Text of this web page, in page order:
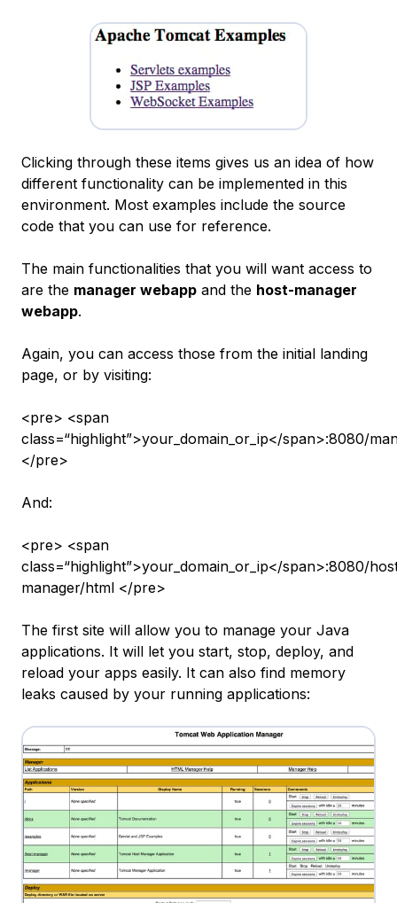
Clicking through these items gives us an idea of how
different functionality can be implemented in this
environment. Most examples include the source
code that you can use for reference.
The main functionalities that you will want access to
are the manager webapp and the host-manager
webapp.
Again, you can access those from the initial landing
page, or by visiting:
<pre> <span
class=“highlight”>your_domain_or_ip</span>:8080/
</pre>
And:
<pre> <span
class=“highlight”>your_domain_or_ip</span>:8080/
manager/html </pre>
The first site will allow you to manage your Java
applications. It will let you start, stop, deploy, and
reload your apps easily. It can also find memory
leaks caused by your running applications: